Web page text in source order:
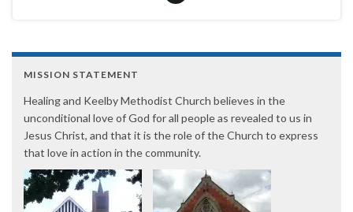
MISSION STATEMENT
Healing and Keelby Methodist Church believes in the
unconditional love of God for all people as revealed to us in
Jesus Christ, and that it is the role of the Church to express
that love in action in the community.